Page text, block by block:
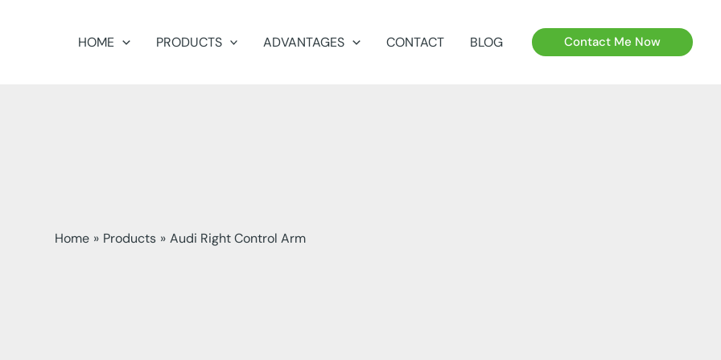
HOME PRODUCTS ADVANTAGES CONTACT BLOG Contact Me Now
Home Products Audi Right Control Arm